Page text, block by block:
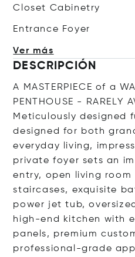
Closet Cabinetry
Entrance Foyer
Ver más
DESCRIPCIÓN
A MASTERPIECE of a
PENTHOUSE - RARELY
Meticulously designed
designed for both
everyday living,
private foyer sets an
entry, open living room
staircases, exquisite
power jet tub,
high-end kitchen with
panels, premium
professional-grade